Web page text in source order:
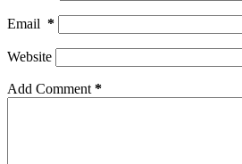
Email *
Website
Add Comment *